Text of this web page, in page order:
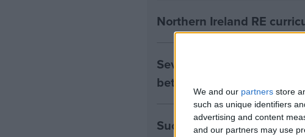
We and our partners store
such as unique identifiers
advertising and content
and our partners may use
Northern Ireland RE
Seven Assisted Dying Bill
between them
Success! RE to be